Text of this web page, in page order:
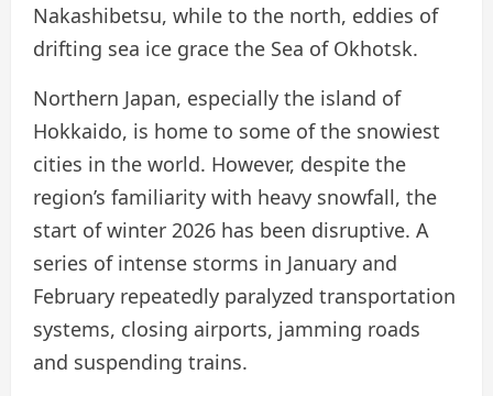
Nakashibetsu, while to the north, eddies of
drifting sea ice grace the Sea of ​​Okhotsk.
Northern Japan, especially the island of
Hokkaido, is home to some of the snowiest
cities in the world. However, despite the
region’s familiarity with heavy snowfall, the
start of winter 2026 has been disruptive. A
series of intense storms in January and
February repeatedly paralyzed transportation
systems, closing airports, jamming roads
and suspending trains.